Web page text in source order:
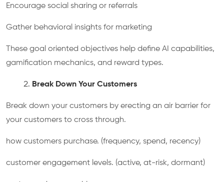
Encourage social sharing or referrals
Gather behavioral insights for marketing
These goal oriented objectives help define AI capabilities,
gamification mechanics, and reward types.
Break Down Your Customers
Break down your customers by erecting an air barrier for
your customers to cross through.
how customers purchase. (frequency, spend, recency)
customer engagement levels. (active, at-risk, dormant)